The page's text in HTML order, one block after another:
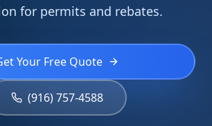
for permits and rebates.
Your Free Quote
(916) 757-4588